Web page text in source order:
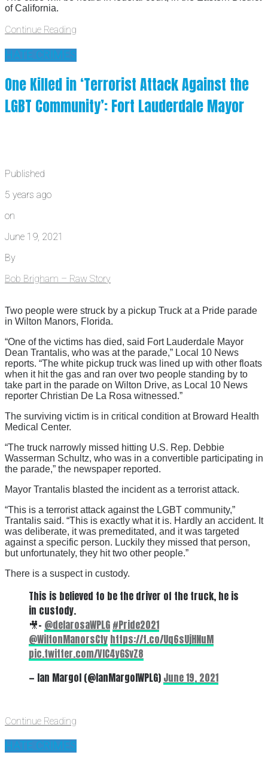
of California.
Continue Reading
HATE CRIMES
One Killed in ‘Terrorist Attack Against the
LGBT Community’: Fort Lauderdale Mayor
Published
5 years ago
on
June 19, 2021
By
Bob Brigham – Raw Story
Two people were struck by a pickup Truck at a Pride parade
in Wilton Manors, Florida.
“One of the victims has died, said Fort Lauderdale Mayor
Dean Trantalis, who was at the parade,” Local 10 News
reports. “The white pickup truck was lined up with other floats
when it hit the gas and ran over two people standing by to
take part in the parade on Wilton Drive, as Local 10 News
reporter Christian De La Rosa witnessed.”
The surviving victim is in critical condition at Broward Health
Medical Center.
“The truck narrowly missed hitting U.S. Rep. Debbie
Wasserman Schultz, who was in a convertible participating in
the parade,” the newspaper reported.
Mayor Trantalis blasted the incident as a terrorist attack.
“This is a terrorist attack against the LGBT community,”
Trantalis said. “This is exactly what it is. Hardly an accident. It
was deliberate, it was premeditated, and it was targeted
against a specific person. Luckily they missed that person,
but unfortunately, they hit two other people.”
There is a suspect in custody.
This is believed to be the driver of the truck, he is
in custody.
🎥- @delarosaWPLG #Pride2021
@WiltonManorsCty https://t.co/Uq6sUjHNuM
pic.twitter.com/VIC4yGSvZ8
— Ian Margol (@IanMargolWPLG) June 19, 2021
Continue Reading
HATE CRIMES